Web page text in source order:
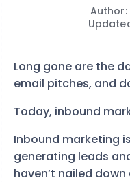
Author:
Long gone are the
email pitches, and
Today, inbound
Inbound marketing
generating leads
haven’t nailed